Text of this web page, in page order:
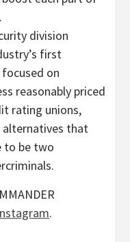
division
first
on
reasonably priced
rating unions,
alternatives that
to be two
.